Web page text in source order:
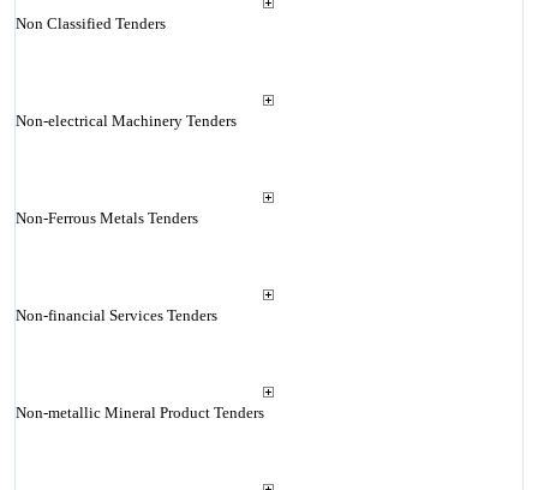
Non Classified Tenders
Non-electrical Machinery Tenders
Non-Ferrous Metals Tenders
Non-financial Services Tenders
Non-metallic Mineral Product Tenders